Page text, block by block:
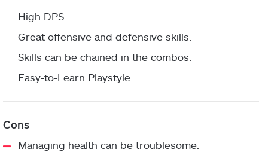
High DPS.
Great offensive and defensive skills.
Skills can be chained in the combos.
Easy-to-Learn Playstyle.
Managing health can be troublesome.